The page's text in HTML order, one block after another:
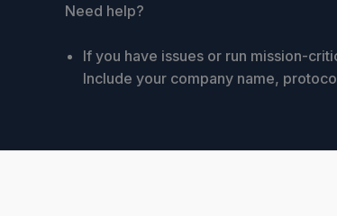
Need help?
If you have issues or run mission-
Include your company name,